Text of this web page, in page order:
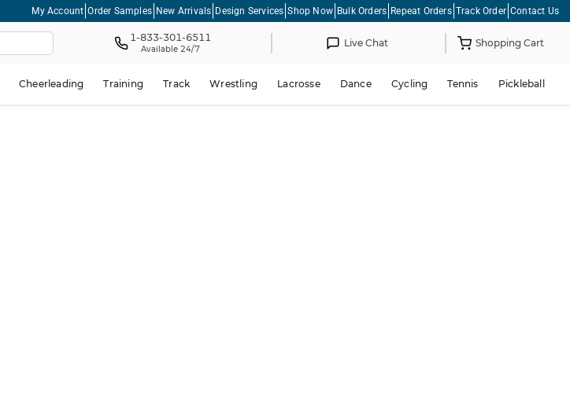
My Account Order Samples New Arrivals Design Services Shop Now Bulk Orders Repeat Orders Track Order Contact Us
1-833-301-6511
Available 24/7 Live Chat Shopping Cart
Cheerleading Training Track Wrestling Lacrosse Dance Cycling Tennis Pickleball